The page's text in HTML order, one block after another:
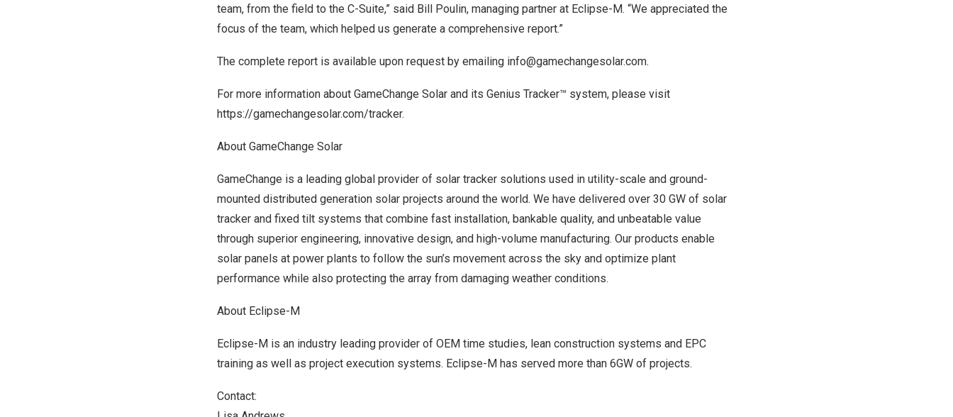
team, from the field to the C-Suite,” said Bill Poulin, managing partner at Eclipse-M. “We appreciated the
focus of the team, which helped us generate a comprehensive report.”
The complete report is available upon request by emailing info@gamechangesolar.com.
For more information about GameChange Solar and its Genius Tracker™ system, please visit
https://gamechangesolar.com/tracker.
About GameChange Solar
GameChange is a leading global provider of solar tracker solutions used in utility-scale and ground-
mounted distributed generation solar projects around the world. We have delivered over 30 GW of solar
tracker and fixed tilt systems that combine fast installation, bankable quality, and unbeatable value
through superior engineering, innovative design, and high-volume manufacturing. Our products enable
solar panels at power plants to follow the sun’s movement across the sky and optimize plant
performance while also protecting the array from damaging weather conditions.
About Eclipse-M
Eclipse-M is an industry leading provider of OEM time studies, lean construction systems and EPC
training as well as project execution systems. Eclipse-M has served more than 6GW of projects.
Contact: